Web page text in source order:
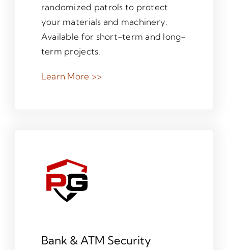
randomized patrols to protect
your materials and machinery.
Available for short-term and long-
term projects.
Learn More >>
Bank & ATM Security